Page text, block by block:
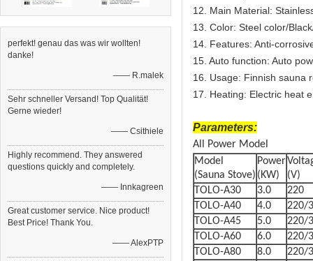
perfekt! genau das was wir wollten!
danke!
—— R.malek
Sehr schneller Versand! Top Qualität!
Gerne wieder!
—— Csithiele
Highly recommend. They answered
questions quickly and completely.
—— Innkagreen
Great customer service. Nice product!
Best Price! Thank You.
—— AlexPTP
12. Main Material:
13. Color: Steel color/
14. Features: Anti-
15. Auto function: Auto
16. Usage: Finnish sauna
17. Heating: Electric heat
Parameters:
All Power Model
Model
(Sauna Stove)
Power
(KW)
(V)
TOLO-A30
3.0
220
TOLO-A40
4.0
220/
TOLO-A45
5.0
220/
TOLO-A60
6.0
220/
TOLO-A80
8.0
220/